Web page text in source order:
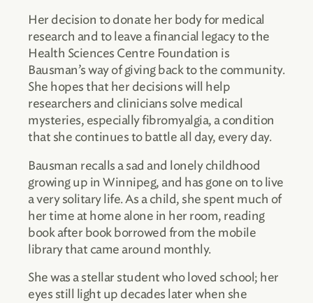
Her decision to donate her body for medical
research and to leave a financial legacy to the
Health Sciences Centre Foundation is
Bausman’s way of giving back to the community.
She hopes that her decisions will help
researchers and clinicians solve medical
mysteries, especially fibromyalgia, a condition
that she continues to battle all day, every day.
Bausman recalls a sad and lonely childhood
growing up in Winnipeg, and has gone on to live
a very solitary life. As a child, she spent much of
her time at home alone in her room, reading
book after book borrowed from the mobile
library that came around monthly.
She was a stellar student who loved school; her
eyes still light up decades later when she